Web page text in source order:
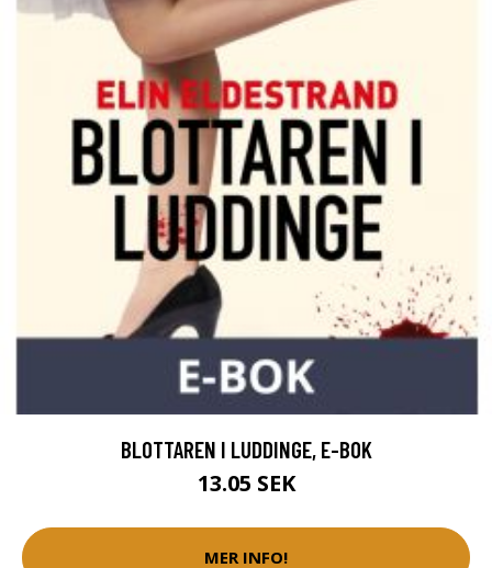
BLOTTAREN I LUDDINGE, E-BOK
13.05 SEK
MER INFO!